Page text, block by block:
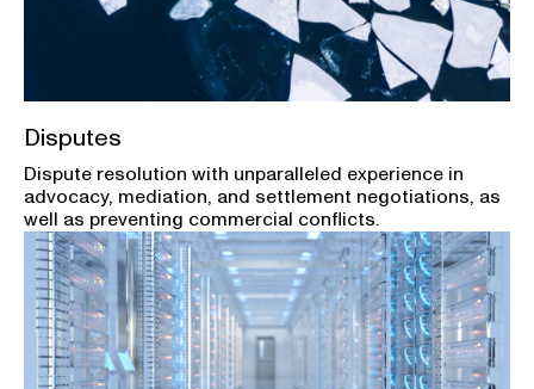
Disputes
Dispute resolution with unparalleled experience in
advocacy, mediation, and settlement negotiations, as
well as preventing commercial conflicts.